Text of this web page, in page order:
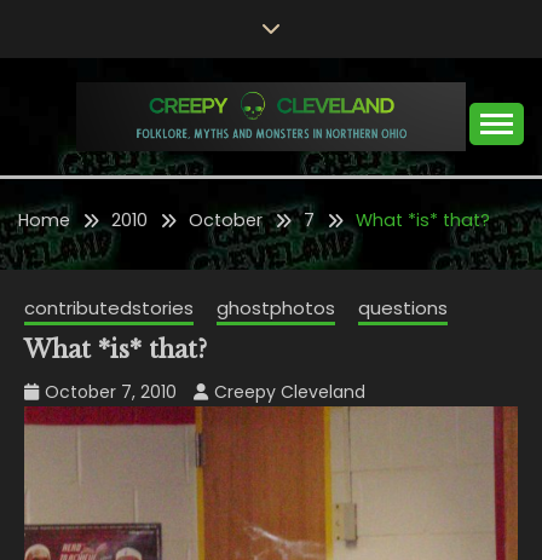
CREEPY CLEVELAND
Folklore, Myths and Monsters in Northern Ohio
Home 2010 October 7 What *is* that?
contributedstories ghostphotos questions
What *is* that?
October 7, 2010 Creepy Cleveland